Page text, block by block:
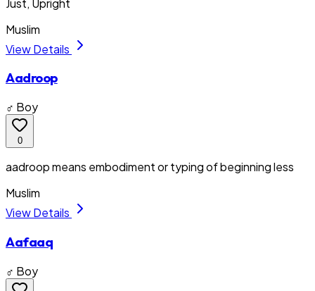
Just, Upright
Muslim
View Details
Aadroop
♂ Boy
0
aadroop means embodiment or typing of beginning less
Muslim
View Details
Aafaaq
♂ Boy